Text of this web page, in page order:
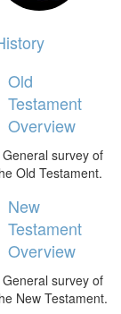
Old
Testament
Overview
survey of
Old Testament.
New
Testament
Overview
survey of
New Testament.